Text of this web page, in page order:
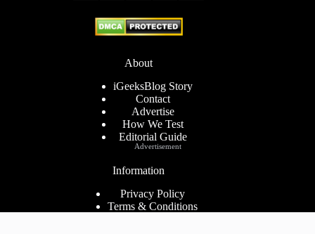
About
iGeeksBlog Story
Contact
Advertise
How We Test
Editorial Guide
Information
Privacy Policy
Terms & Conditions
Advertisement